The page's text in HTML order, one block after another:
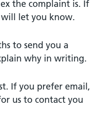
the complaint is. If
will let you know.
to send you a
why in writing.
If you prefer email,
us to contact you